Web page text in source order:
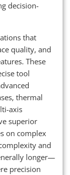
decision-
that
quality, and
These
tool
thermal
axis
superior
on complex
and
longer—
precision